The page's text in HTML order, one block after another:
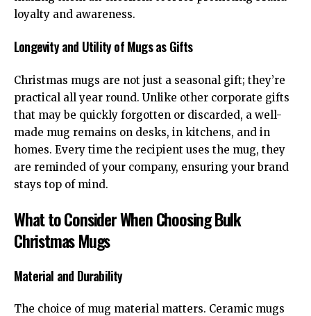
loyalty and awareness.
Longevity and Utility of Mugs as Gifts
Christmas mugs are not just a seasonal gift; they’re
practical all year round. Unlike other corporate gifts
that may be quickly forgotten or discarded, a well-
made mug remains on desks, in kitchens, and in
homes. Every time the recipient uses the mug, they
are reminded of your company, ensuring your brand
stays top of mind.
What to Consider When Choosing Bulk
Christmas Mugs
Material and Durability
The choice of mug material matters. Ceramic mugs